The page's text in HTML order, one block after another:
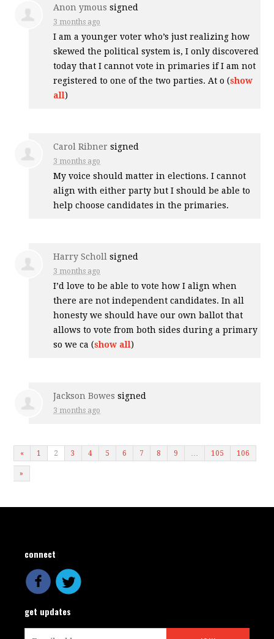
Anon ymous signed
3 months ago
I am a younger voter who’s just realizing how
skewed the political system is, I only discovered
today that I cannot vote in primaries if I am not
registered to one of the two parties. At o (show
all)
Carol Ribner signed
3 months ago
My voice should matter in elections. I cannot
align with either party but I should be able to
help choose candidates in the primaries.
Harry Scholl signed
3 months ago
I’d love to be able to vote how I align when
there are not independent candidates. In all
honesty we should have our own ballot that
allows to vote from both sides during a primary
so we ca (show all)
Jackson Bowes signed
3 months ago
« 1 2 3 4 5 6 7 8 9 … 105 106
»
connect
get updates